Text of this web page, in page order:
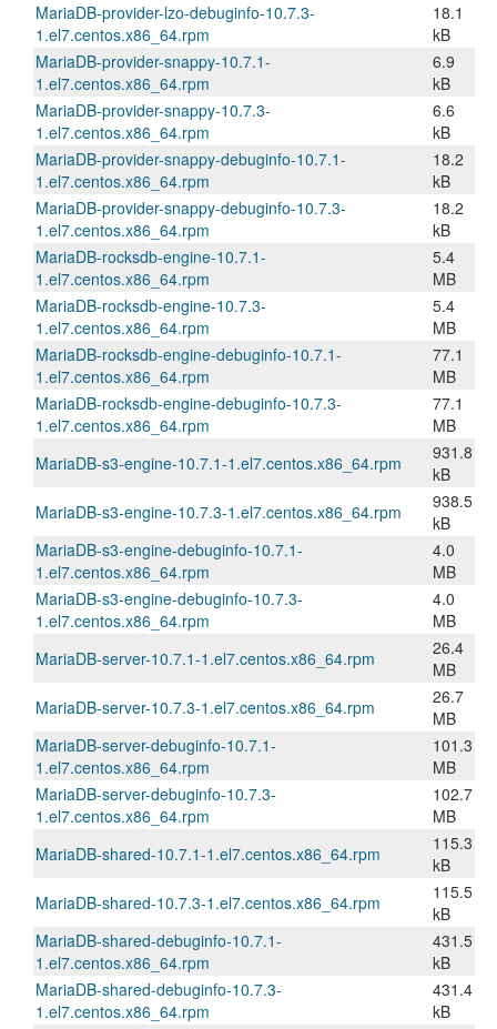
MariaDB-provider-lzo-debuginfo-10.7.3-
1.el7.centos.x86_64.rpm
18.1
kB
MariaDB-provider-snappy-10.7.1-
1.el7.centos.x86_64.rpm
6.9
kB
MariaDB-provider-snappy-10.7.3-
1.el7.centos.x86_64.rpm
6.6
kB
MariaDB-provider-snappy-debuginfo-10.7.1-
1.el7.centos.x86_64.rpm
18.2
kB
MariaDB-provider-snappy-debuginfo-10.7.3-
1.el7.centos.x86_64.rpm
18.2
kB
MariaDB-rocksdb-engine-10.7.1-
1.el7.centos.x86_64.rpm
5.4
MB
MariaDB-rocksdb-engine-10.7.3-
1.el7.centos.x86_64.rpm
5.4
MB
MariaDB-rocksdb-engine-debuginfo-10.7.1-
1.el7.centos.x86_64.rpm
77.1
MB
MariaDB-rocksdb-engine-debuginfo-10.7.3-
1.el7.centos.x86_64.rpm
77.1
MB
MariaDB-s3-engine-10.7.1-1.el7.centos.x86_64.rpm
931.8
kB
MariaDB-s3-engine-10.7.3-1.el7.centos.x86_64.rpm
938.5
kB
MariaDB-s3-engine-debuginfo-10.7.1-
1.el7.centos.x86_64.rpm
4.0
MB
MariaDB-s3-engine-debuginfo-10.7.3-
1.el7.centos.x86_64.rpm
4.0
MB
MariaDB-server-10.7.1-1.el7.centos.x86_64.rpm
26.4
MB
MariaDB-server-10.7.3-1.el7.centos.x86_64.rpm
26.7
MB
MariaDB-server-debuginfo-10.7.1-
1.el7.centos.x86_64.rpm
101.3
MB
MariaDB-server-debuginfo-10.7.3-
1.el7.centos.x86_64.rpm
102.7
MB
MariaDB-shared-10.7.1-1.el7.centos.x86_64.rpm
115.3
kB
MariaDB-shared-10.7.3-1.el7.centos.x86_64.rpm
115.5
kB
MariaDB-shared-debuginfo-10.7.1-
1.el7.centos.x86_64.rpm
431.5
kB
MariaDB-shared-debuginfo-10.7.3-
1.el7.centos.x86_64.rpm
431.4
kB